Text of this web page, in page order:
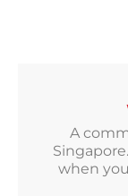
A
when